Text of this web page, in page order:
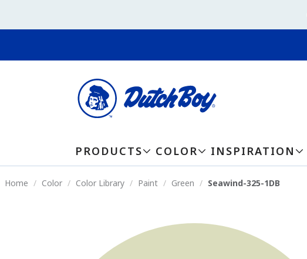
PRODUCTS COLOR INSPIRATION
Home Color Color Library Paint Green Seawind-325-1DB